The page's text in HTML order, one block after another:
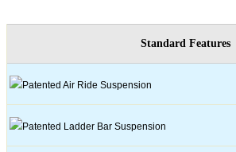
Standard Features
Patented Air Ride Suspension
Patented Ladder Bar Suspension